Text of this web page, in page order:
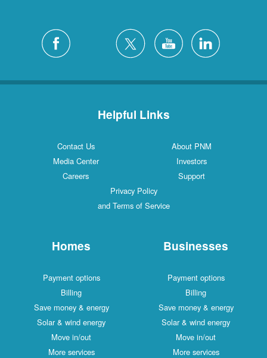
Helpful Links
Contact Us
About PNM
Media Center
Investors
Careers
Support
Privacy Policy
and Terms of Service
Homes
Payment options
Billing
Save money & energy
Solar & wind energy
Move in/out
More services
Businesses
Payment options
Billing
Save money & energy
Solar & wind energy
Move in/out
More services